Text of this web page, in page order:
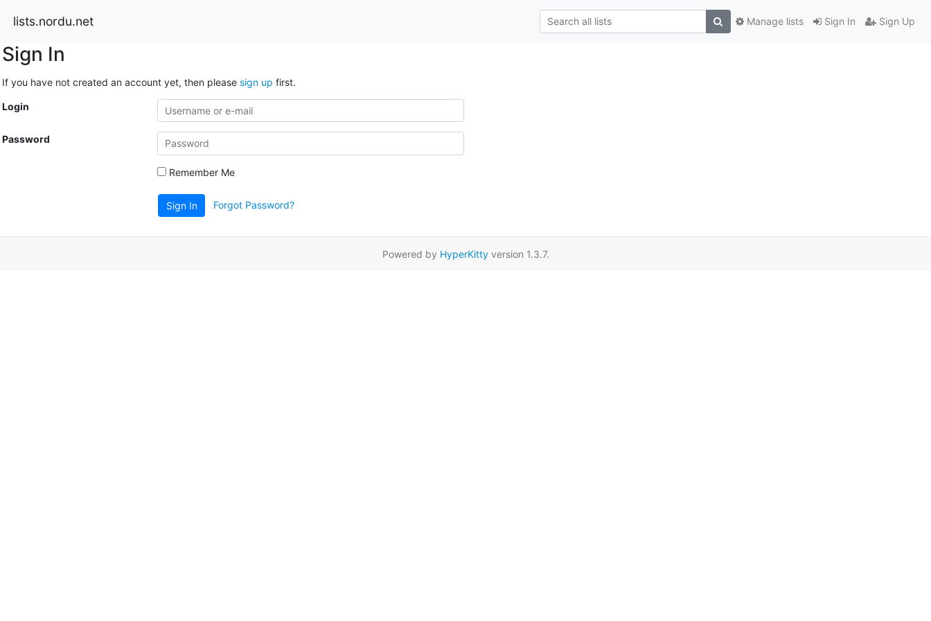
lists.nordu.net Sign In Sign Up
Manage lists
Sign In
If you have not created an account yet, then please sign up first.
Login
Password
Remember Me
Sign In Forgot Password?
Powered by HyperKittyversion 1.3.7.